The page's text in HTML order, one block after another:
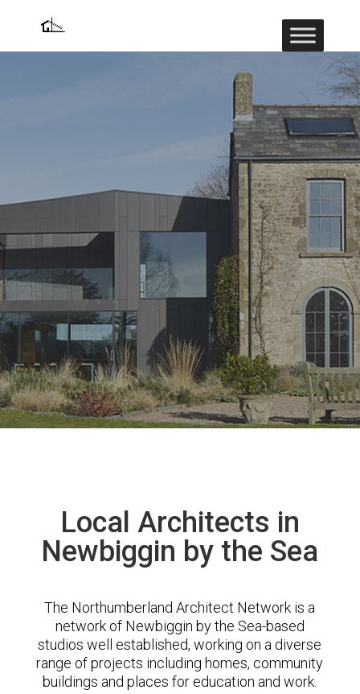
Local Architects in
Newbiggin by the Sea
The Northumberland Architect Network is a
network of Newbiggin by the Sea-based
studios well established, working on a diverse
range of projects including homes, community
buildings and places for education and work.